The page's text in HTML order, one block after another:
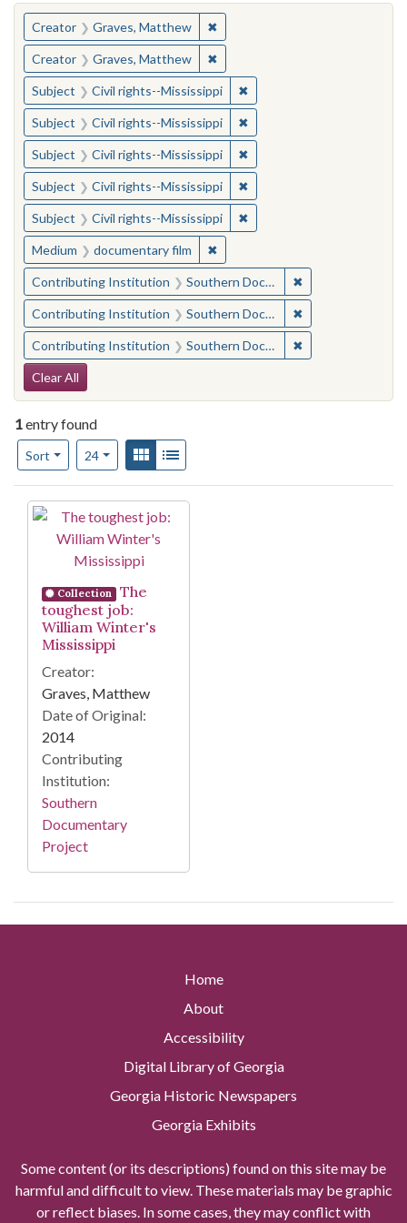
You searched for:
Creator Graves, Matthew ✖Remove constraint Creator:
Creator Graves, Matthew ✖Remove constraint Creator:
Subject Civil rights--Mississippi ✖Remove constraint
Subject Civil rights--Mississippi ✖Remove constraint
Subject Civil rights--Mississippi ✖Remove constraint
Subject Civil rights--Mississippi ✖Remove constraint
Subject Civil rights--Mississippi ✖Remove constraint
Medium documentary film ✖Remove constraint Medium:
Contributing Institution Southern Documentary Project ✖
Contributing Institution Southern Documentary Project ✖
Contributing Institution Southern Documentary Project ✖
Search Constraints
Clear All
1entry found
Sort
Number of results to display per page
24per pageView results as:
Gallery
Search Results
Collection
The
toughest job:
William Winter's
Mississippi
Creator:
Graves, Matthew
Date of Original:
2014
Contributing
Institution:
Southern
Documentary
Project
Home
About
Accessibility
Digital Library of Georgia
Georgia Historic Newspapers
Georgia Exhibits
Some content (or its descriptions) found on this site may be
harmful and difficult to view. These materials may be graphic
or reflect biases. In some cases, they may conflict with